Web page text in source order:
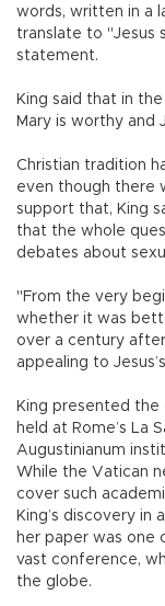
words, written in a
translate to "Jesus
statement.
King said that in
Mary is worthy and
Christian tradition
even though there
support that, King
that the whole
debates about
"From the very
whether it was
over a century
appealing to
King presented
held at Rome’s La
Augustinianum
While the Vatican
cover such
King’s discovery in
her paper was one
vast conference,
the globe.